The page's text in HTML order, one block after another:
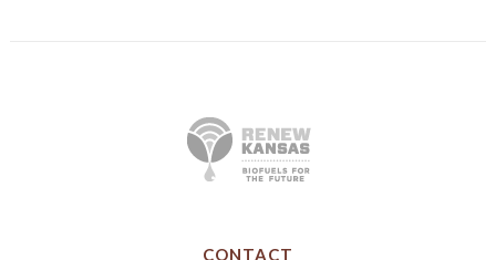
CONTACT